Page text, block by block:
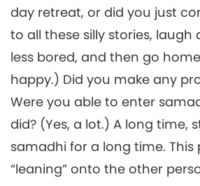
day retreat, or did you just
to all these silly stories, laugh
less bored, and then go
happy.) Did you make any
Were you able to enter
did? (Yes, a lot.) A long time,
samadhi for a long time. This
“leaning” onto the other